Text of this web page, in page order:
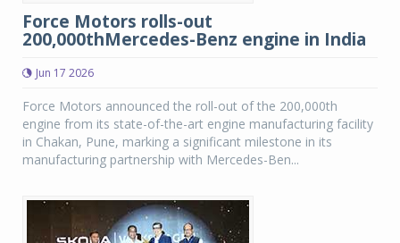
Force Motors rolls-out
200,000thMercedes-Benz engine in India
Jun 17 2026
Force Motors announced the roll-out of the 200,000th
engine from its state-of-the-art engine manufacturing facility
in Chakan, Pune, marking a significant milestone in its
manufacturing partnership with Mercedes-Ben...